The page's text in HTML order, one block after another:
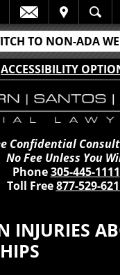
TO NON-ADA
ACCESSIBILITY
Confidential
No Fee Unless You
Phone305-445-1111
Toll Free877-529-
INJURIES